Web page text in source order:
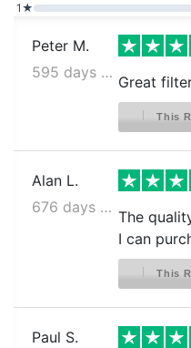
1★
Peter M.
595 days ago
Great
This
Alan L.
676 days ago
The
I can
This
Paul S.